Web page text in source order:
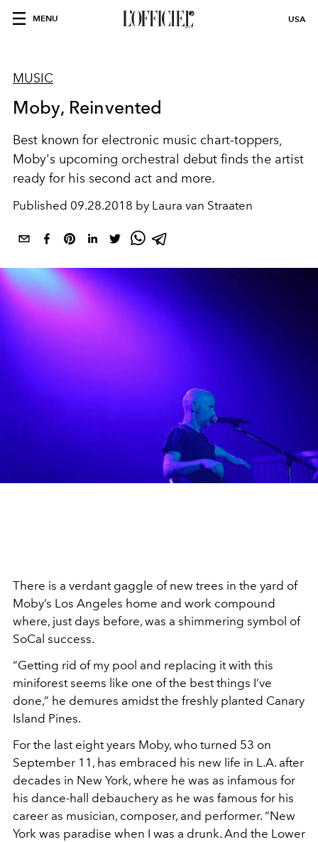
MENU USA
MUSIC
Moby, Reinvented
Best known for electronic music chart-toppers,
Moby's upcoming orchestral debut finds the artist
ready for his second act and more.
Published 09.28.2018 by Laura van Straaten
There is a verdant gaggle of new trees in the yard of
Moby’s Los Angeles home and work compound
where, just days before, was a shimmering symbol of
SoCal success.
“Getting rid of my pool and replacing it with this
miniforest seems like one of the best things I’ve
done,” he demures amidst the freshly planted Canary
Island Pines.
For the last eight years Moby, who turned 53 on
September 11, has embraced his new life in L.A. after
decades in New York, where he was as infamous for
his dance-hall debauchery as he was famous for his
career as musician, composer, and performer. “New
York was paradise when I was a drunk. And the Lower